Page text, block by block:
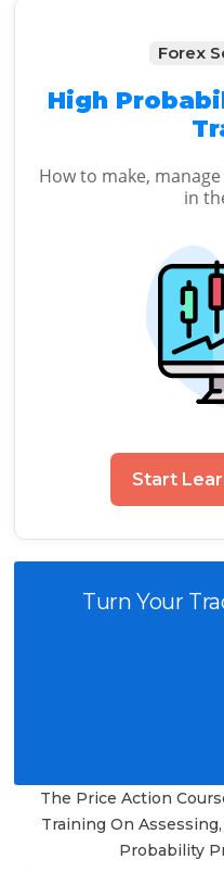
Forex
High
How to make,
in
Start
Turn Your
The Price Action
Training On
Probability